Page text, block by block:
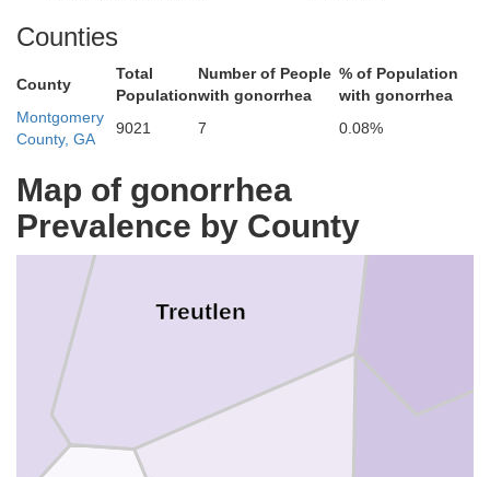
Counties
County
Total
Population
Number of People
with gonorrhea
% of Population
with gonorrhea
Montgomery
County, GA
9021 7 0.08%
Map of gonorrhea
Prevalence by County
Treutlen
Emanuel